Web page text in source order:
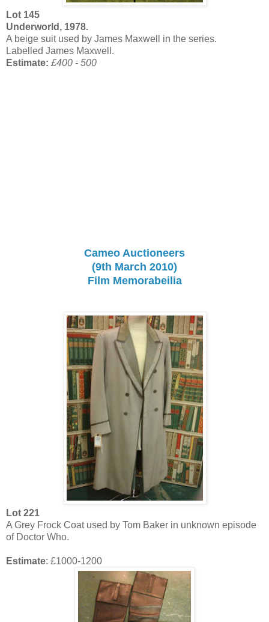
Lot 145
Underworld, 1978.
A beige suit used by James Maxwell in the series.
Labelled James Maxwell.
Estimate: £400 - 500
Cameo Auctioneers
(9th March 2010)
Film Memorabeilia
Lot 221
A Grey Frock Coat used by Tom Baker in unknown episode
of Doctor Who.
Estimate: £1000-1200